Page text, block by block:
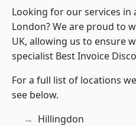
Looking for our services
London? We are proud to
UK, allowing us to ensure
specialist Best Invoice
For a full list of locations
see below.
Hillingdon